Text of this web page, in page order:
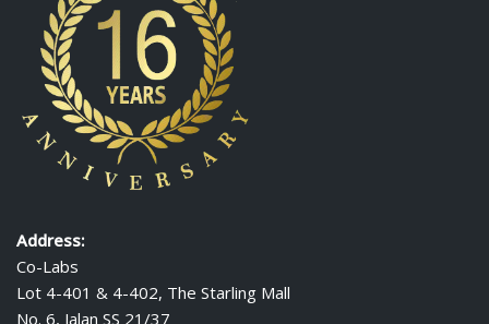
Address:
Co-Labs
Lot 4-401 & 4-402, The Starling Mall
No. 6, Jalan SS 21/37